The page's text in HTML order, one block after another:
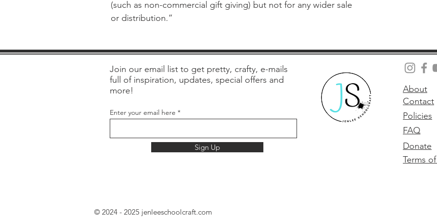
(such as non-commercial gift giving) but not for any wider sale
or distribution.”
Join our email list to get pretty, crafty, e-mails
full of inspiration, updates, special offers and
more!
Enter your email here
Sign Up
About
Contact
Policies
FAQ
Donate
Terms
© 2024 - 2025 jenleeschoolcraft.com